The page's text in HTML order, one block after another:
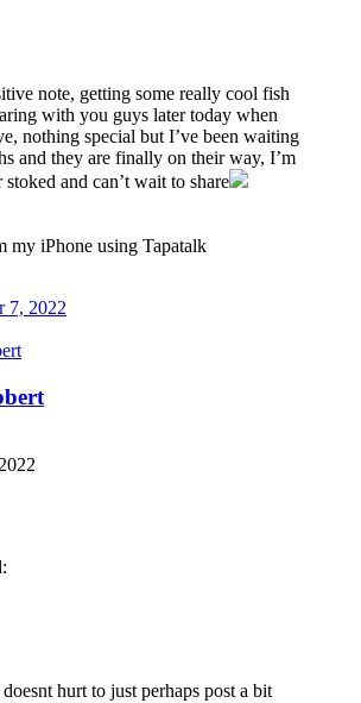
note, getting some really cool fish
with you guys later today when
nothing special but I’ve been waiting
and they are finally on their way, I’m
stoked and can’t wait to share
my iPhone using Tapatalk
7, 2022
hurt to just perhaps post a bit